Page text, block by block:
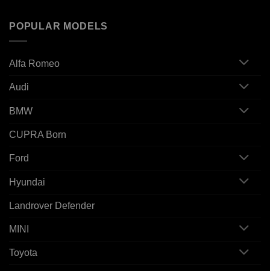
POPULAR MODELS
Alfa Romeo
Audi
BMW
CUPRA Born
Ford
Hyundai
Landrover Defender
MINI
Toyota